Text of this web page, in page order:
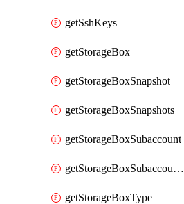
getSshKeys
getStorageBox
getStorageBoxSnapshot
getStorageBoxSnapshots
getStorageBoxSubaccount
getStorageBoxSubaccounts
getStorageBoxType